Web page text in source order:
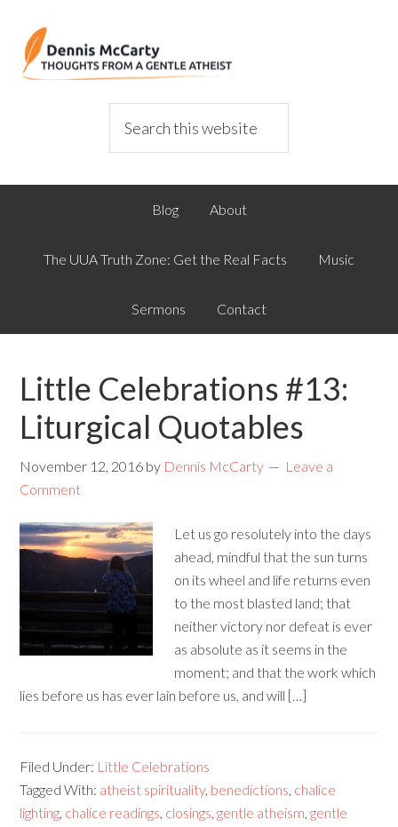
Blog About
The UUA Truth Zone: Get the Real Facts Music
Sermons Contact
Little Celebrations #13:
Liturgical Quotables
November 12, 2016 by Dennis McCarty
Leave a
Comment
Let us go resolutely into the days
ahead, mindful that the sun turns
on its wheel and life returns even
to the most blasted land; that
neither victory nor defeat is ever
as absolute as it seems in the
moment; and that the work which
lies before us has ever lain before us, and will […]
Filed Under: Little Celebrations
Tagged With: atheist spirituality, benedictions, chalice
lighting, chalice readings, closings,gentle atheism,gentle